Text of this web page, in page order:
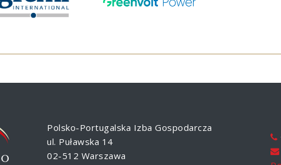
Polsko-Portugalska Izba Gospodarcza
ul. Puławska 14
02-512 Warszawa